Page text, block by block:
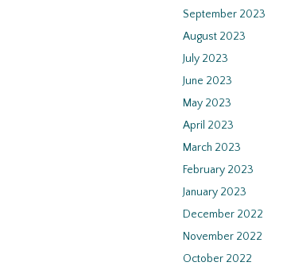
September 2023
August 2023
July 2023
June 2023
May 2023
April 2023
March 2023
February 2023
January 2023
December 2022
November 2022
October 2022